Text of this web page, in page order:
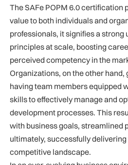
The SAFe POPM 6.0 certification
value to both individuals and
professionals, it signifies a strong
principles at scale, boosting
perceived competency in the
Organizations, on the other hand,
having team members equipped
skills to effectively manage and
development processes. This
with business goals, streamlined
ultimately, successfully
competitive landscape.